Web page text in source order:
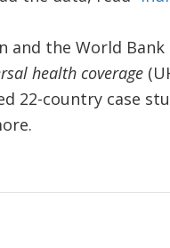
the World Bank
health coverage
22-country case